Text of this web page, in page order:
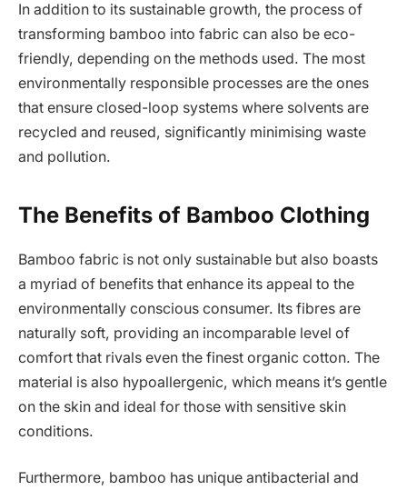
In addition to its sustainable growth, the process of
transforming bamboo into fabric can also be eco-
friendly, depending on the methods used. The most
environmentally responsible processes are the ones
that ensure closed-loop systems where solvents are
recycled and reused, significantly minimising waste
and pollution.
The Benefits of Bamboo Clothing
Bamboo fabric is not only sustainable but also boasts
a myriad of benefits that enhance its appeal to the
environmentally conscious consumer. Its fibres are
naturally soft, providing an incomparable level of
comfort that rivals even the finest organic cotton. The
material is also hypoallergenic, which means it’s gentle
on the skin and ideal for those with sensitive skin
conditions.
Furthermore, bamboo has unique antibacterial and